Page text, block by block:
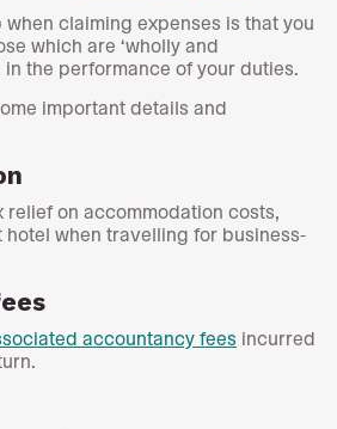
claiming expenses is that you
which are ‘wholly and
the performance of your duties.
important details and
relief on accommodation costs,
hotel when travelling for business-
accountancy fees incurred